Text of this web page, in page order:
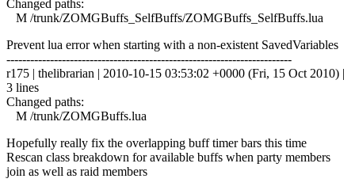
Changed paths:
M /trunk/ZOMGBuffs_SelfBuffs/ZOMGBuffs_SelfBuffs.lua
Prevent lua error when starting with a non-existent SavedVariables
------------------------------------------------------------------------
r175 | thelibrarian | 2010-10-15 03:53:02 +0000 (Fri, 15 Oct 2010) |
3 lines
Changed paths:
M /trunk/ZOMGBuffs.lua
Hopefully really fix the overlapping buff timer bars this time
Rescan class breakdown for available buffs when party members
join as well as raid members